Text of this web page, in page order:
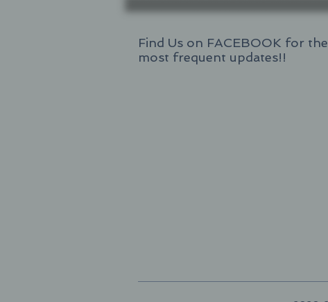
Find Us on FACEBOOK for the
most frequent updates!!